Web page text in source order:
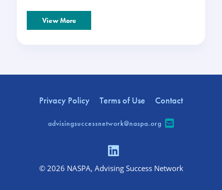
View More
Privacy Policy Terms of Use Contact
advisingsuccessnetwork@naspa.org
© 2026 NASPA, Advising Success Network